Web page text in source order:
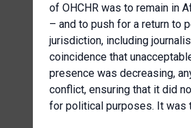
of OHCHR was to remain in
– and to push for a return to
jurisdiction, including
coincidence that
presence was decreasing,
conflict, ensuring that it did
for political purposes. It was